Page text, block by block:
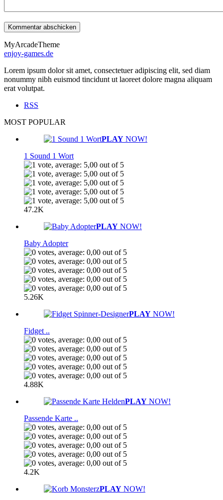
MyArcadeTheme
enjoy-games.de
Lorem ipsum dolor sit amet, consectetuer adipiscing elit, sed diam
nonummy nibh euismod tincidunt ut laoreet dolore magna aliquam
erat volutpat.
RSS
MOST POPULAR
PLAY NOW!
1 Sound 1 Wort
47.2K
PLAY NOW!
Baby Adopter
5.26K
PLAY NOW!
Fidget ..
4.88K
PLAY NOW!
Passende Karte ..
4.2K
PLAY NOW!